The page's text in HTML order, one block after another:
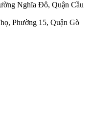
Nghĩa Đô, Quận Cầu
Phường 15, Quận Gò